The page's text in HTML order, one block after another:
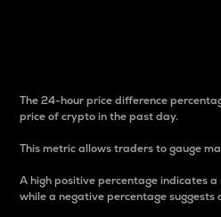
The 24-hour price difference
price of crypto in the past day.
This metric allows traders to gauge
A high positive percentage indicates
while a negative percentage suggests